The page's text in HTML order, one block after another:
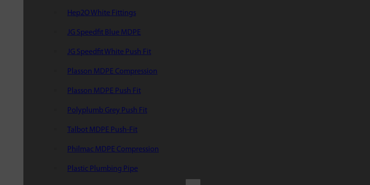
Hep2O White Fittings
JG Speedfit Blue MDPE
JG Speedfit White Push Fit
Plasson MDPE Compression
Plasson MDPE Push Fit
Polyplumb Grey Push Fit
Talbot MDPE Push-Fit
Philmac MDPE Compression
Plastic Plumbing Pipe